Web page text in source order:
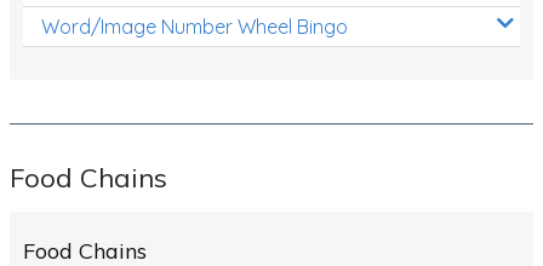
Word/Image Number Wheel Bingo
Food Chains
Food Chains